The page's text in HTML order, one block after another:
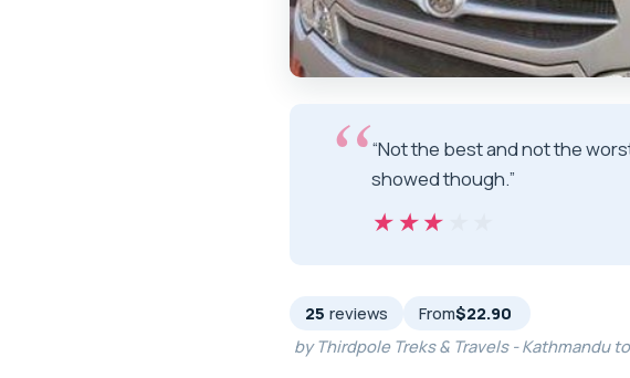
“Not the best and not the
showed though.”
★★★★★
★★★★★
25 reviews From$22.90
by Thirdpole Treks & Travels - Kathmandu